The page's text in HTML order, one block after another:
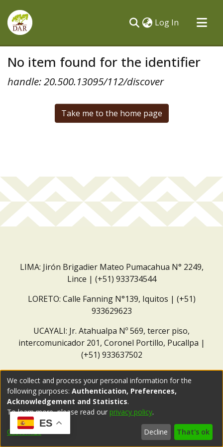
Log In (current)
All of DSpace
No item found for the identifier
handle: 20.500.13095/112/discover
Take me to the home page
LIMA: Jirón Brigadier Mateo Pumacahua N° 2249,
Lince | (+51) 933734544
LORETO: Calle Fanning N°139, Iquitos | (+51)
933629623
UCAYALI: Jr. Atahualpa Nº 569, tercer piso,
intercomunicador 201, Coronel Portillo, Pucallpa |
(+51) 933637502
ES
We collect and process your personal information for the
following purposes: Authentication, Preferences,
Acknowledgement and Statistics.
To learn more, please read our privacy policy.
Customize Decline That's ok